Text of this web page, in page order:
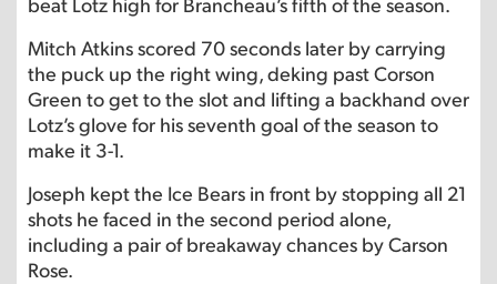
Mitch Atkins scored 70 seconds later by carrying
the puck up the right wing, deking past Corson
Green to get to the slot and lifting a backhand over
Lotz’s glove for his seventh goal of the season to
make it 3-1.
Joseph kept the Ice Bears in front by stopping all 21
shots he faced in the second period alone,
including a pair of breakaway chances by Carson
Rose.